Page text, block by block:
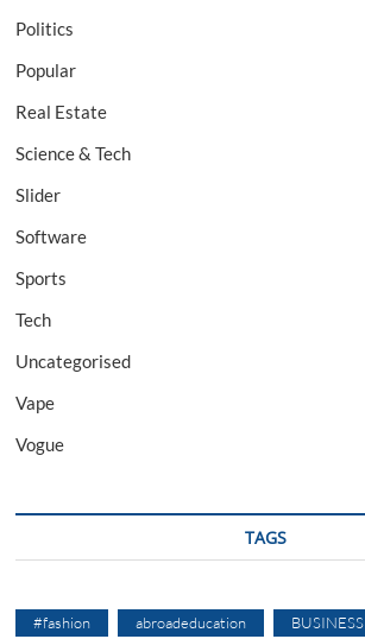
Politics
Popular
Real Estate
Science & Tech
Slider
Software
Sports
Tech
Uncategorised
Vape
Vogue
TAGS
#fashion abroadeducation BUSINESS